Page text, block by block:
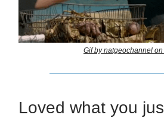
Gif by natgeochannel
Loved what you